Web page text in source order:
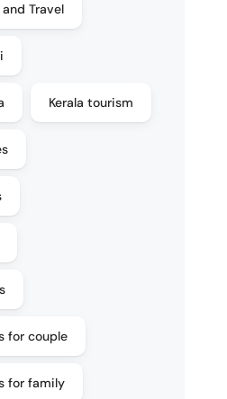
Travel
Kerala tourism
for couple
for family